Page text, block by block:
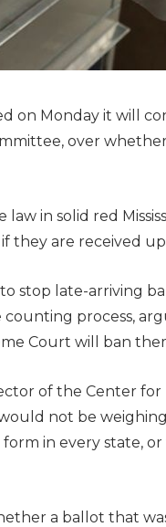
on Monday it will
over
law in solid red
they are received
stop late-arriving
process,
Court will ban
of the Center for
not be
in every state,
a ballot that